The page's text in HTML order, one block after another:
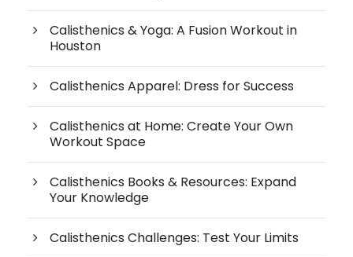
Calisthenics & Yoga: A Fusion Workout in
Houston
Calisthenics Apparel: Dress for Success
Calisthenics at Home: Create Your Own
Workout Space
Calisthenics Books & Resources: Expand
Your Knowledge
Calisthenics Challenges: Test Your Limits